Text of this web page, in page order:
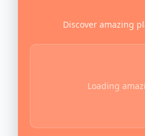
Discover amazing
Loading